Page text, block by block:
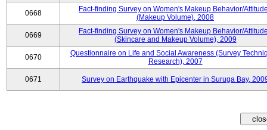
0668
Fact-finding Survey on Women's Makeup Behavior/
(Makeup Volume), 2008
0669
Fact-finding Survey on Women's Makeup Behavior/
(Skincare and Makeup Volume), 2009
0670
Questionnaire on Life and Social Awareness (Survey
Research), 2007
0671 Survey on Earthquake with Epicenter in Suruga Bay,